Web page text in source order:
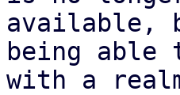
available,
being able
with a